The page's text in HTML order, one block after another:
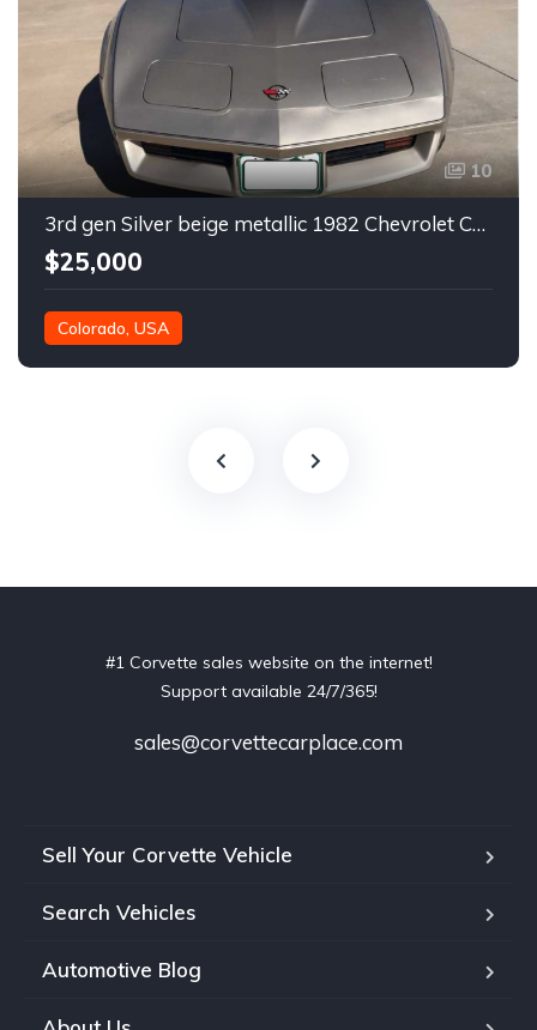
10
3rd gen Silver beige metallic 1982 Chevrolet Corvette For Sale
$25,000
Colorado, USA
#1 Corvette sales website on the internet!
Support available 24/7/365!
sales@corvettecarplace.com
Sell Your Corvette Vehicle
Search Vehicles
Automotive Blog